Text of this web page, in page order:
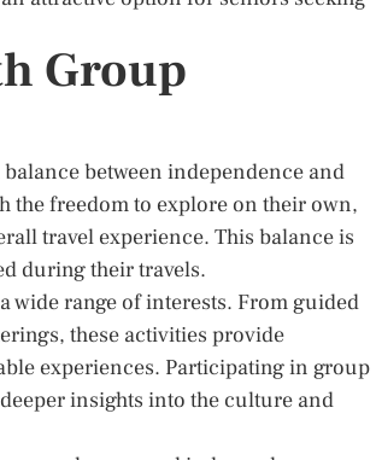
Group
between independence and
the freedom to explore on their own,
travel experience. This balance is
during their travels.
wide range of interests. From guided
these activities provide
experiences. Participating in group
insights into the culture and